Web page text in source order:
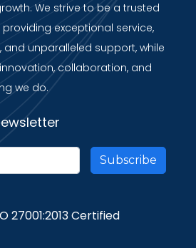
We strive to be a trusted
exceptional service,
unparalleled support, while
collaboration, and
we do.
27001:2013 Certified